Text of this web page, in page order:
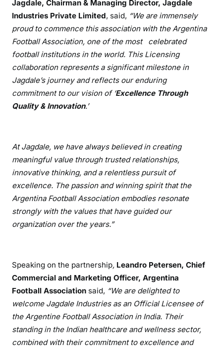
Jagdale, Chairman & Managing Director, Jagdale
Industries Private Limited, said, “We are immensely
proud to commence this association with the Argentina
Football Association, one of the most celebrated
football institutions in the world. This Licensing
collaboration represents a significant milestone in
Jagdale’s journey and reflects our enduring
commitment to our vision of ‘Excellence Through
Quality & Innovation.’
At Jagdale, we have always believed in creating
meaningful value through trusted relationships,
innovative thinking, and a relentless pursuit of
excellence. The passion and winning spirit that the
Argentina Football Association embodies resonate
strongly with the values that have guided our
organization over the years.”
Speaking on the partnership, Leandro Petersen, Chief
Commercial and Marketing Officer, Argentina
Football Association said, “We are delighted to
welcome Jagdale Industries as an Official Licensee of
the Argentine Football Association in India. Their
standing in the Indian healthcare and wellness sector,
combined with their commitment to excellence and